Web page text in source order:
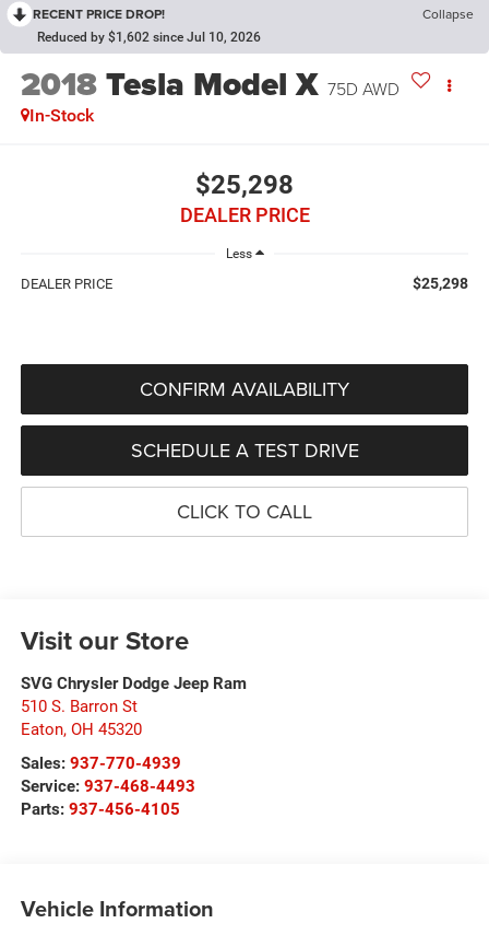
RECENT PRICE DROP! Collapse
Reduced by $1,602 since Jul 10, 2026
2018Tesla Model X 75D AWD
In-Stock
$25,298
DEALER PRICE
Less
DEALER PRICE $25,298
CONFIRM AVAILABILITY
SCHEDULE A TEST DRIVE
CLICK TO CALL
Visit our Store
SVG Chrysler Dodge Jeep Ram
510 S. Barron St
Eaton, OH 45320
Sales: 937-770-4939
Service: 937-468-4493
Parts: 937-456-4105
Vehicle Information